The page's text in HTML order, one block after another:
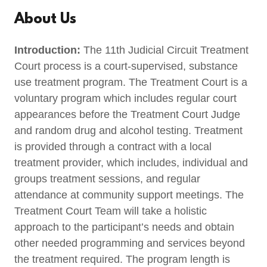
About Us
Introduction: The 11th Judicial Circuit Treatment
Court process is a court-supervised, substance
use treatment program. The Treatment Court is a
voluntary program which includes regular court
appearances before the Treatment Court Judge
and random drug and alcohol testing. Treatment
is provided through a contract with a local
treatment provider, which includes, individual and
groups treatment sessions, and regular
attendance at community support meetings. The
Treatment Court Team will take a holistic
approach to the participant’s needs and obtain
other needed programming and services beyond
the treatment required. The program length is